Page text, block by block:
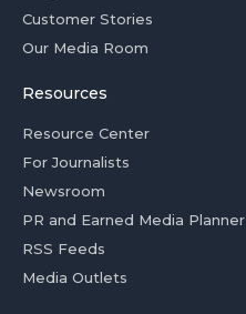
Customer Stories
Our Media Room
Resources
Resource Center
For Journalists
Newsroom
PR and Earned Media Planner
RSS Feeds
Media Outlets